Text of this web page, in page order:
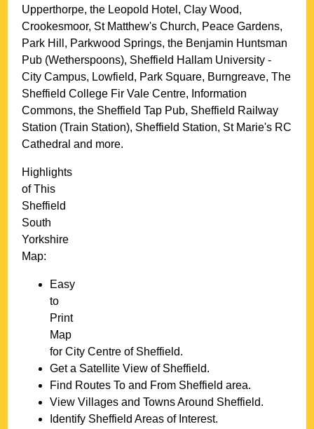
Upperthorpe, the Leopold Hotel, Clay Wood,
Crookesmoor, St Matthew's Church, Peace Gardens,
Park Hill, Parkwood Springs, the Benjamin Huntsman
Pub (Wetherspoons), Sheffield Hallam University -
City Campus, Lowfield, Park Square, Burngreave, The
Sheffield College Fir Vale Centre, Information
Commons, the Sheffield Tap Pub, Sheffield Railway
Station (Train Station), Sheffield Station, St Marie's RC
Cathedral and more.
Highlights
of This
Sheffield
South
Yorkshire
Map:
Easy
to
Print
Map
forCity Centre of Sheffield.
Get a Satellite View of Sheffield.
Find Routes To and From Sheffield area.
View Villages and Towns Around Sheffield.
Identify Sheffield Areas of Interest.